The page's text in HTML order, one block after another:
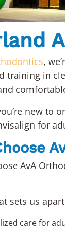
,
training in
new to
for
AvA
sets us
care for